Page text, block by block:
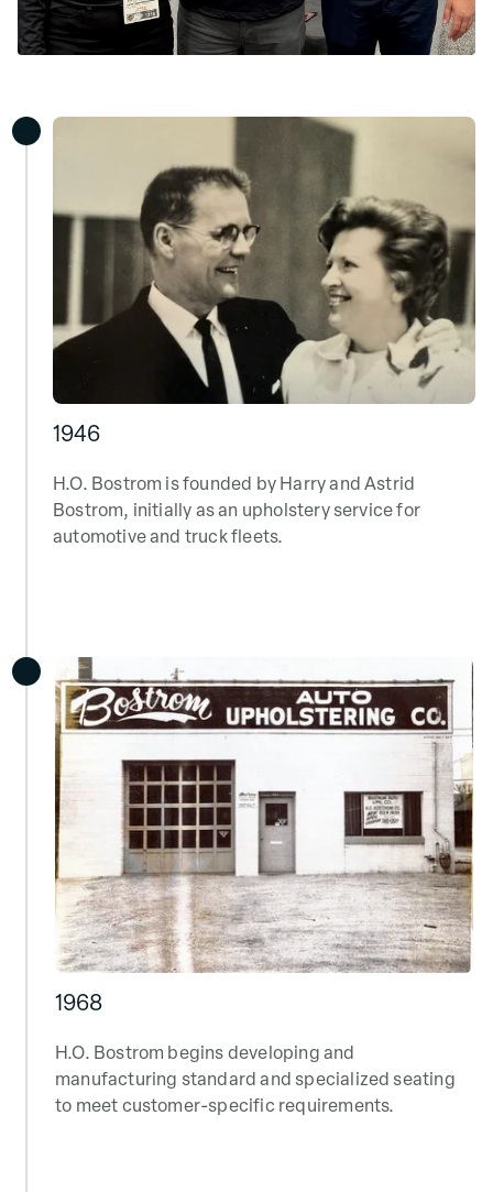
1946
H.O. Bostrom is founded by Harry and Astrid
Bostrom, initially asan upholstery service for
automotiveand truck fleets.
1968
H.O. Bostrom begins developing and
manufacturing standard and specialized seating
to meet customer-specific requirements.